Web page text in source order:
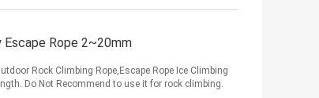
Rope 2~20mm
Rock Climbing Rope,Escape Rope Ice Climbing
Do Not Recommend to use it for rock climbing.